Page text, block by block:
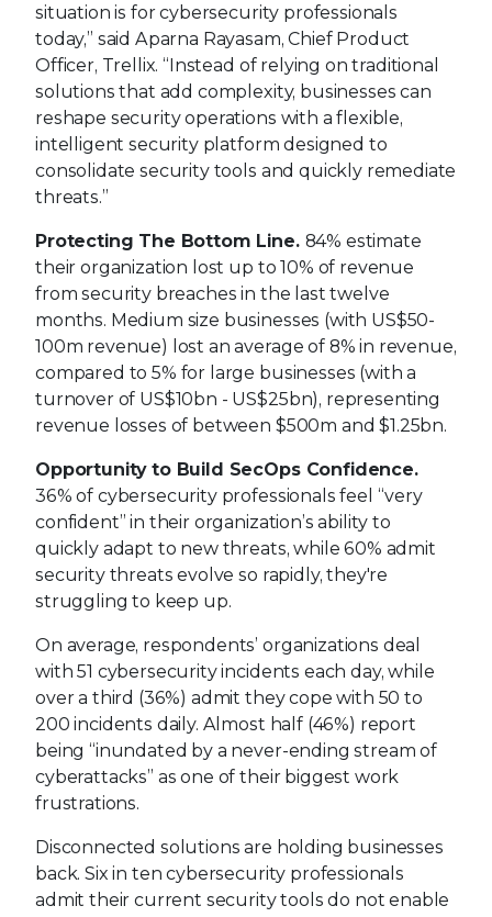
situation is for cybersecurity professionals
today,” said Aparna Rayasam, Chief Product
Officer, Trellix. “Instead of relying on traditional
solutions that add complexity, businesses can
reshape security operations with a flexible,
intelligent security platform designed to
consolidate security tools and quickly remediate
threats.”
Protecting The Bottom Line. 84% estimate
their organization lost up to 10% of revenue
from security breaches in the last twelve
months. Medium size businesses (with US$50-
100m revenue) lost an average of 8% in revenue,
compared to 5% for large businesses (with a
turnover of US$10bn - US$25bn), representing
revenue losses of between $500m and $1.25bn.
Opportunity to Build SecOps Confidence.
36% of cybersecurity professionals feel “very
confident” in their organization’s ability to
quickly adapt to new threats, while 60% admit
security threats evolve so rapidly, they're
struggling to keep up.
On average, respondents’ organizations deal
with 51 cybersecurity incidents each day, while
over a third (36%) admit they cope with 50 to
200 incidents daily. Almost half (46%) report
being “inundated by a never-ending stream of
cyberattacks” as one of their biggest work
frustrations.
Disconnected solutions are holding businesses
back. Six in ten cybersecurity professionals
admit their current security tools do not enable